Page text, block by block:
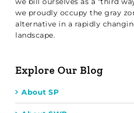
we proudly occupy the gray
alternative in a rapidly
landscape.
Explore Our Blog
About SP